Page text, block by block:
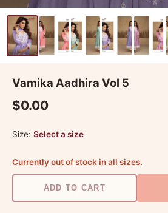
Vamika Aadhira Vol 5
$0.00
Size: Select a size
Currently out of stock in all sizes.
ADD TO CART